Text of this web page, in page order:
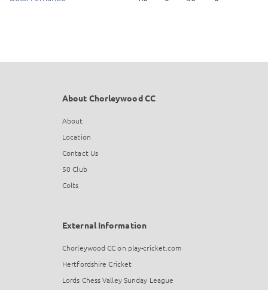
About Chorleywood CC
About
Location
Contact Us
50 Club
Colts
External Information
Chorleywood CC on play-cricket.com
Hertfordshire Cricket
Lords Chess Valley Sunday League